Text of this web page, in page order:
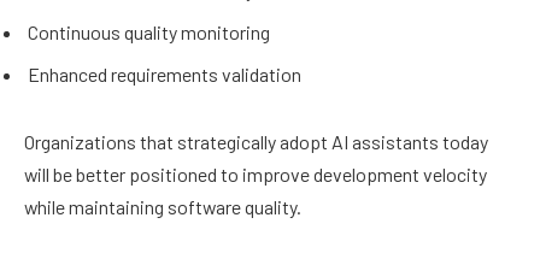
Continuous quality monitoring
Enhanced requirements validation
Organizations that strategically adopt AI assistants today
will be better positioned to improve development velocity
while maintaining software quality.